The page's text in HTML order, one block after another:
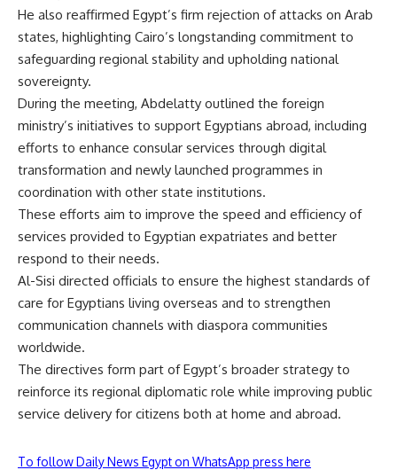
He also reaffirmed Egypt’s firm rejection of attacks on Arab
states, highlighting Cairo’s longstanding commitment to
safeguarding regional stability and upholding national
sovereignty.
During the meeting, Abdelatty outlined the foreign
ministry’s initiatives to support Egyptians abroad, including
efforts to enhance consular services through digital
transformation and newly launched programmes in
coordination with other state institutions.
These efforts aim to improve the speed and efficiency of
services provided to Egyptian expatriates and better
respond to their needs.
Al-Sisi directed officials to ensure the highest standards of
care for Egyptians living overseas and to strengthen
communication channels with diaspora communities
worldwide.
The directives form part of Egypt’s broader strategy to
reinforce its regional diplomatic role while improving public
service delivery for citizens both at home and abroad.
To follow Daily News Egypt on WhatsApp press here